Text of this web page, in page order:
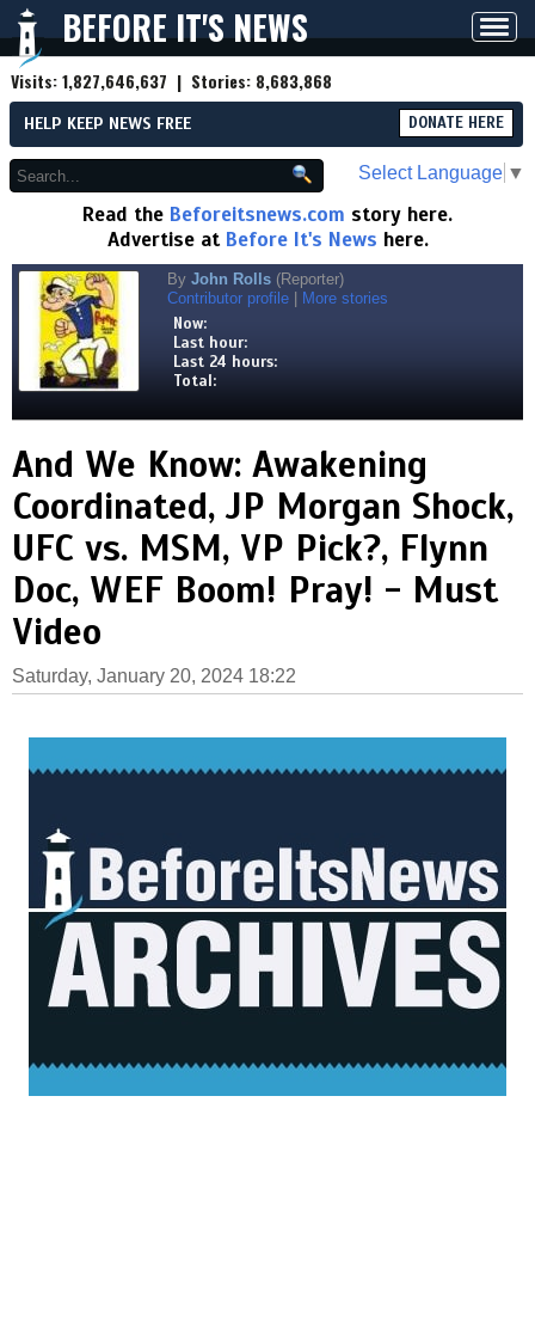
BEFORE IT'S NEWS
Visits:1,827,646,637 | Stories: 8,683,868
HELP KEEP NEWS FREE DONATE HERE
Select Language ▼
Read the Beforeitsnews.com story here.
Advertise at Before It's News here.
By John Rolls (Reporter)
Contributor profile
More stories
Now:
Last hour:
Last 24 hours:
Total:
And We Know: Awakening
Coordinated, JP Morgan Shock,
UFC vs. MSM, VP Pick?, Flynn
Doc, WEF Boom! Pray! - Must
Video
Saturday, January 20, 2024 18:22